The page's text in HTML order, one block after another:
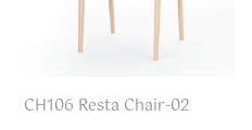
CH106 Resta Chair-02